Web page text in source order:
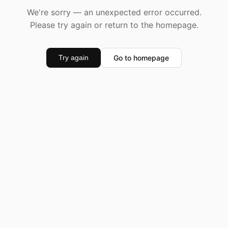
We're sorry — an unexpected error occurred.
Please try again or return to the homepage.
Try again Go to homepage